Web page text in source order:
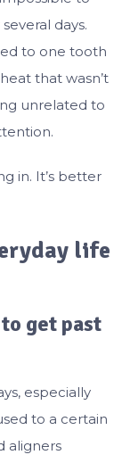
days.
to one tooth
that wasn’t
unrelated to
in. It’s better
life
get past
especially
to a certain
aligners